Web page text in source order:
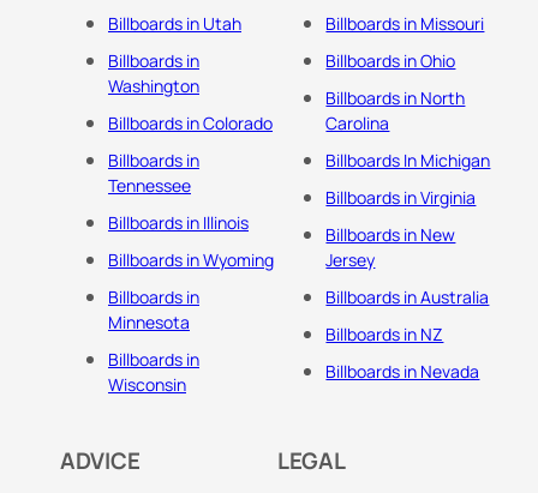
Billboards in Utah
Billboards in
Washington
Billboards in Colorado
Billboards in
Tennessee
Billboards in Illinois
Billboards in Wyoming
Billboards in
Minnesota
Billboards in
Wisconsin
Billboards in Missouri
Billboards in Ohio
Billboards in North
Carolina
Billboards In Michigan
Billboards in Virginia
Billboards in New
Jersey
Billboards in Australia
Billboards in NZ
Billboards in Nevada
ADVICE LEGAL